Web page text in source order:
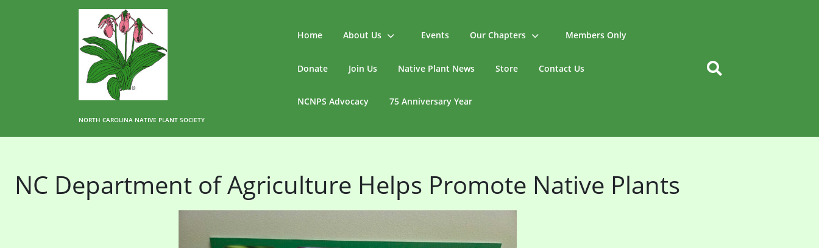
NORTH CAROLINA NATIVE PLANT SOCIETY
Home About Us Events Our Chapters Members Only
Donate Join Us Native Plant News Store Contact Us
NCNPS Advocacy 75 Anniversary Year
NC Department of Agriculture Helps Promote Native Plants